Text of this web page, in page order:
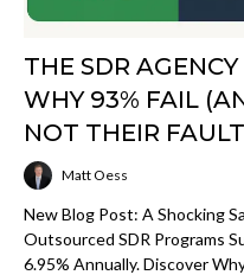
THE SDR
WHY 93% FAIL
NOT THEIR
Matt Oess
New Blog Post: A Shocking
Outsourced SDR Programs
6.95% Annually. Discover